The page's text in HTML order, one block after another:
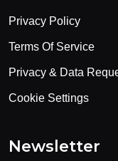
Privacy Policy
Terms Of Service
Privacy & Data
Cookie Settings
Newsletter